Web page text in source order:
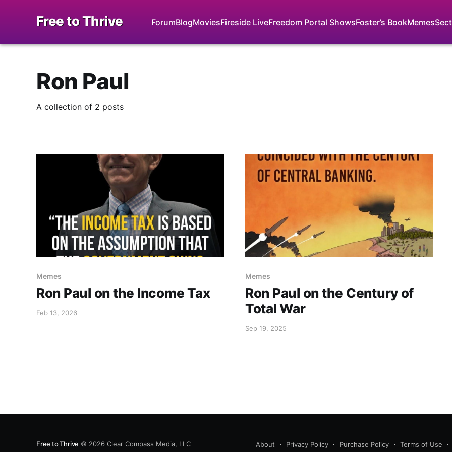
Free to Thrive ForumBlogMoviesFireside LiveFreedom Portal ShowsFoster’s BookMemes
Ron Paul
A collection of 2 posts
Memes
Ron Paul on the Income Tax
Feb 13, 2026
Memes
Ron Paul on the Century of
Total War
Sep 19, 2025
Free to Thrive © 2026 Clear Compass Media, LLC About Privacy Policy Purchase Policy Terms of Use